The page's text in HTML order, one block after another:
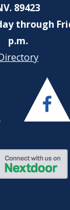
89423
through
p.m.